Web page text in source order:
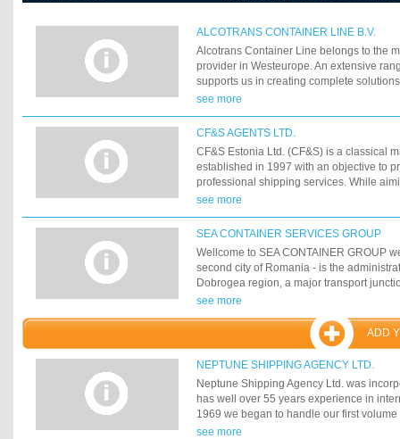
ALCOTRANS CONTAINER LINE B.V.
Alcotrans Container Line belongs to the
provider in Westeurope. An extensive
supports us in creating complete
hinterland transports.
see more
CF&S AGENTS LTD.
CF&S Estonia Ltd. (CF&S) is a classical
established in 1997 with an objective to
professional shipping services. While
the requests and needs of our
CF&S is located in Tallinn, Estonia with
major Estonian ports - Paldiski, Pärnu
see more
SEA CONTAINER SERVICES GROUP
Wellcome to SEA CONTAINER GROUP
second city of Romania - is the
Dobrogea region, a major transport
but its chief importance derives from its
Danube - Black Sea Channel, allows the
Europe to Rotterdam by the Danube-
could describe Constanta as the future
see more
ADD
NEPTUNE SHIPPING AGENCY LTD.
Neptune Shipping Agency Ltd. was
has well over 55 years experience in
1969 we began to handle our first
containers to and from the US. Now, we
see more